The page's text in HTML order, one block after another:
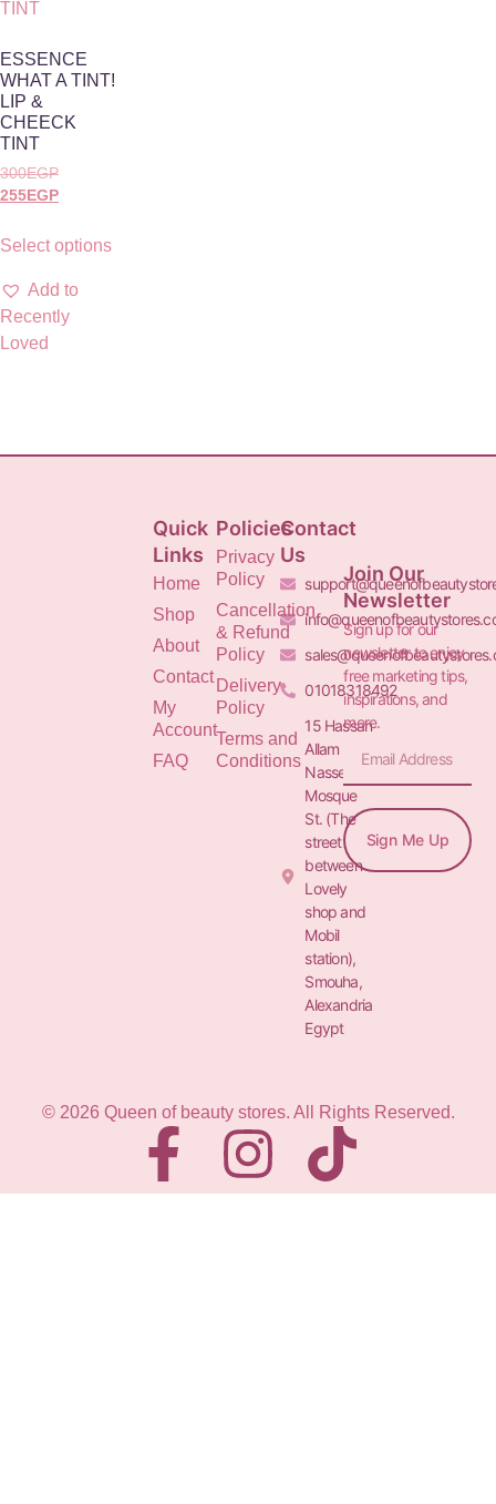
ESSENCE
WHAT A TINT!
LIP &
CHEECK
TINT
300EGP
255 EGP
Select options
Add to
Recently
Loved
Quick
Links
Home
Shop
About
Contact
My
Account
FAQ
Policies
Privacy
Policy
Cancellation
& Refund
Policy
Delivery
Policy
Terms and
Conditions
Contact
Us
01018318492
15 Hassan
Allam St.&
Nasser
Mosque
St. (The
street
between
Lovely
shop and
Mobil
station),
Smouha,
Alexandria
Egypt
Join Our
Newsletter
Sign up for our
newsletter to enjoy
free marketing tips,
inspirations, and
more.
Sign Me Up
© 2026 Queen of beauty stores. All Rights Reserved.